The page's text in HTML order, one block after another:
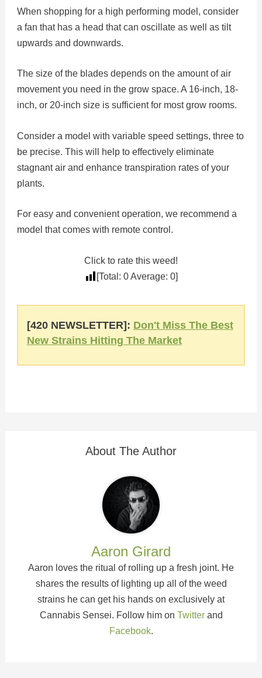
When shopping for a high performing model, consider
a fan that has a head that can oscillate as well as tilt
upwards and downwards.
The size of the blades depends on the amount of air
movement you need in the grow space. A 16-inch, 18-
inch, or 20-inch size is sufficient for most grow rooms.
Consider a model with variable speed settings, three to
be precise. This will help to effectively eliminate
stagnant air and enhance transpiration rates of your
plants.
For easy and convenient operation, we recommend a
model that comes with remote control.
Click to rate this weed!
[Total: 0Average: 0]
[420 NEWSLETTER]: Don't Miss The Best
New Strains Hitting The Market
About The Author
Aaron Girard
Aaron loves the ritual of rolling up a fresh joint. He
shares the results of lighting up all of the weed
strains he can get his hands on exclusively at
Cannabis Sensei. Follow him on Twitterand
Facebook.